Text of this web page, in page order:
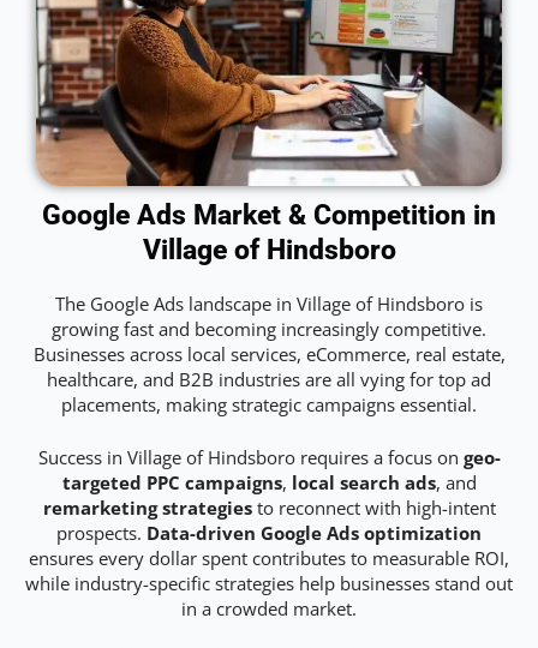
Google Ads Market & Competition in
Village of Hindsboro
The Google Ads landscape in Village of Hindsboro is
growing fast and becoming increasingly competitive.
Businesses across local services, eCommerce, real estate,
healthcare, and B2B industries are all vying for top ad
placements, making strategic campaigns essential.
Success in Village of Hindsboro requires a focus on geo-
targeted PPC campaigns, local search ads, and
remarketing strategiesto reconnect with high-intent
prospects. Data-driven Google Ads optimization
ensures every dollar spent contributes to measurable ROI,
while industry-specific strategies help businesses stand out
in a crowded market.